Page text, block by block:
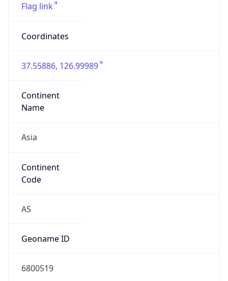
Flag link
Coordinates
37.55886, 126.99989
Continent
Name
Asia
Continent
Code
AS
Geoname ID
6800519